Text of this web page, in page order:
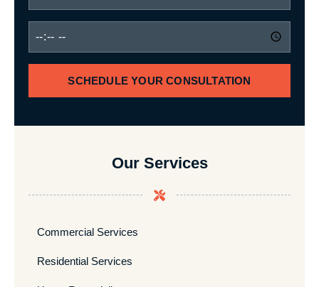
SCHEDULE YOUR CONSULTATION
Our Services
Commercial Services
Residential Services